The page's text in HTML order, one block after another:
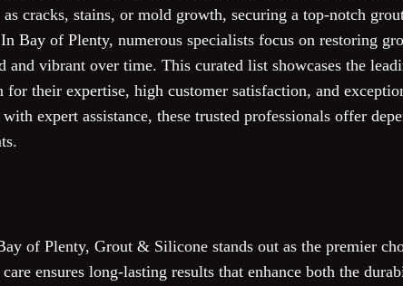
cracks, stains, or mold growth, securing a top-notch
Bay of Plenty, numerous specialists focus on restoring
and vibrant over time. This curated list showcases the
their expertise, high customer satisfaction, and
expert assistance, these trusted professionals offer
of Plenty, Grout & Silicone stands out as the premier
ensures long-lasting results that enhance both the